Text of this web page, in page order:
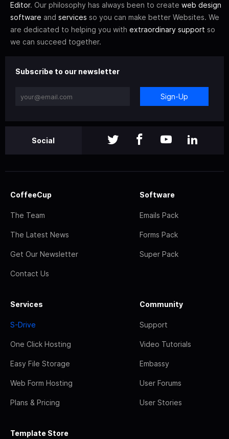
Editor. Our philosophy has always been to create web design
software and services so you can make better Websites. We
are dedicated to helping you with extraordinary support so
we can succeed together.
Subscribe to our newsletter
Sign-Up
Social
CoffeeCup
The Team
The Latest News
Get Our Newsletter
Contact Us
Software
Emails Pack
Forms Pack
Super Pack
Services
S-Drive
One Click Hosting
Easy File Storage
Web Form Hosting
Plans & Pricing
Community
Support
Video Tutorials
Embassy
User Forums
User Stories
Template Store